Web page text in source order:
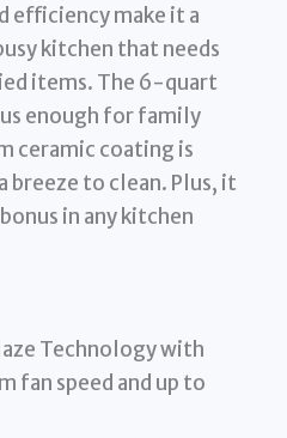
efficiency make it a
kitchen that needs
items. The 6-quart
enough for family
ceramic coating is
breeze to clean. Plus, it
in any kitchen
Technology with
fan speed and up to